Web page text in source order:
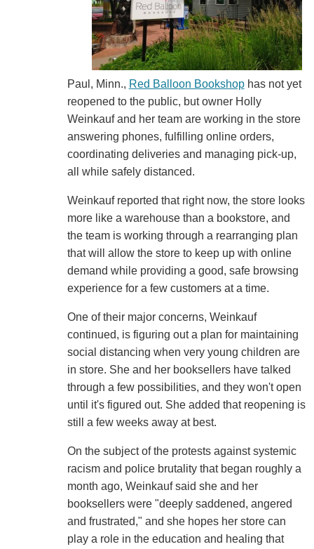
Paul, Minn., Red Balloon Bookshophas not yet
reopened to the public, but owner Holly
Weinkauf and her team are working in the store
answering phones, fulfilling online orders,
coordinating deliveries and managing pick-up,
all while safely distanced.
Weinkauf reported that right now, the store looks
more like a warehouse than a bookstore, and
the team is working through a rearranging plan
that will allow the store to keep up with online
demand while providing a good, safe browsing
experience for a few customers at a time.
One of their major concerns, Weinkauf
continued, is figuring out a plan for maintaining
social distancing when very young children are
in store. She and her booksellers have talked
through a few possibilities, and they won't open
until it's figured out. She added that reopening is
still a few weeks away at best.
On the subject of the protests against systemic
racism and police brutality that began roughly a
month ago, Weinkauf said she and her
booksellers were "deeply saddened, angered
and frustrated," and she hopes her store can
play a role in the education and healing that